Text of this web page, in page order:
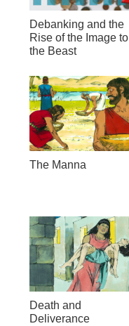
Debanking and the
Rise of the Image to
the Beast
The Manna
Death and
Deliverance